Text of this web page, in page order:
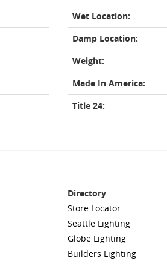
Wet Location:
Damp Location:
Weight:
Made In America:
Title 24:
Directory
Store Locator
Seattle Lighting
Globe Lighting
Builders Lighting